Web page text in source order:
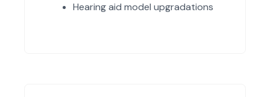
Hearing aid model upgradations